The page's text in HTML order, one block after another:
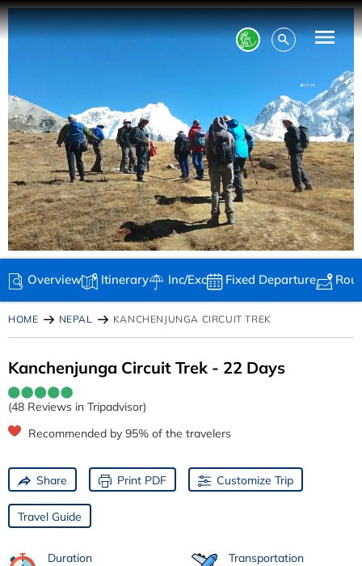
Overview Itinerary Inc/Exc Fixed Departure
HOME NEPAL KANCHENJUNGA CIRCUIT TREK
Kanchenjunga Circuit Trek - 22 Days
(48 Reviews in Tripadvisor)
Recommended by 95% of the travelers
Share Print PDF Customize Trip
Travel Guide
Duration
Transportation